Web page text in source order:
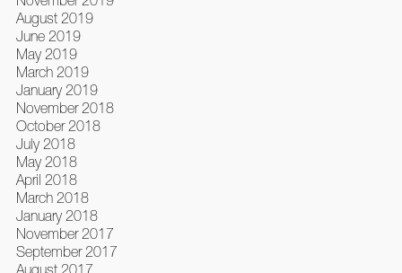
August 2019
June 2019
May 2019
March 2019
January 2019
November 2018
October 2018
July 2018
May 2018
April 2018
March 2018
January 2018
November 2017
September 2017
August 2017